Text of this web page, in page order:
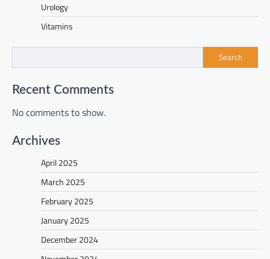
Urology
Vitamins
Search
Recent Comments
No comments to show.
Archives
April 2025
March 2025
February 2025
January 2025
December 2024